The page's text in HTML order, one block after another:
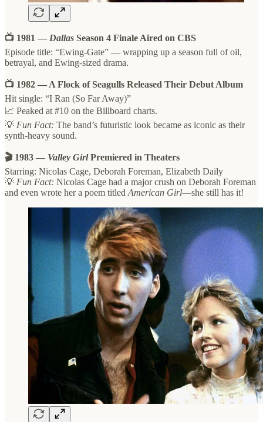
📺 1981 — Dallas Season 4 Finale Aired on CBS
Episode title: “Ewing-Gate” — wrapping up a season full of oil,
betrayal, and Ewing-sized drama.
📺 1982 — A Flock of Seagulls Released Their Debut Album
Hit single: “I Ran (So Far Away)”
📈 Peaked at #10 on the Billboard charts.
💡 Fun Fact: The band’s futuristic look became as iconic as their
synth-heavy sound.
🎬 1983 — Valley GirlPremiered in Theaters
Starring: Nicolas Cage, Deborah Foreman, Elizabeth Daily
💡 Fun Fact: Nicolas Cage had a major crush on Deborah Foreman
and even wrote her a poem titled American Girl—she still has it!